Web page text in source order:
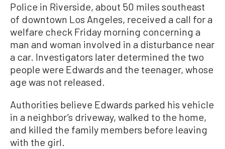
Police in Riverside, about 50 miles southeast
of downtown Los Angeles, received a call for a
welfare check Friday morning concerning a
man and woman involved in a disturbance near
a car. Investigators later determined the two
people were Edwards and the teenager, whose
age was not released.
Authorities believe Edwards parked his vehicle
in a neighbor’s driveway, walked to the home,
and killed the family members before leaving
with the girl.